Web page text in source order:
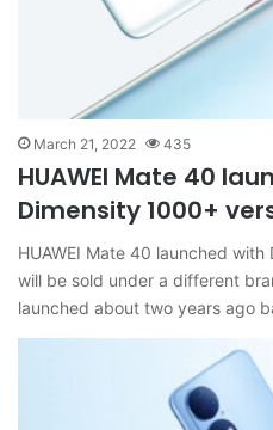
March 21, 2022 435
HUAWEI Mate 40
Dimensity 1000+
HUAWEI Mate 40 launched
will be sold under a different
launched about two years ago